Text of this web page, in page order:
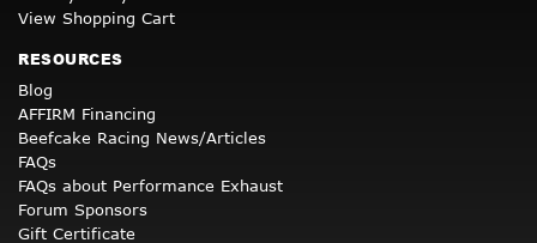
View Shopping Cart
RESOURCES
Blog
AFFIRM Financing
Beefcake Racing News/Articles
FAQs
FAQs about Performance Exhaust
Forum Sponsors
Gift Certificate